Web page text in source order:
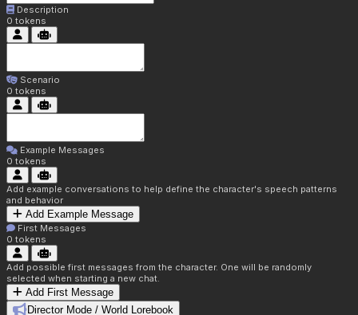
Description
0 tokens
Scenario
0 tokens
Example Messages
0 tokens
Add example conversations to help define the character's speech patterns
and behavior
Add Example Message
First Messages
0 tokens
Add possible first messages from the character. One will be randomly
selected when starting a new chat.
Add First Message
Director Mode / World Lorebook